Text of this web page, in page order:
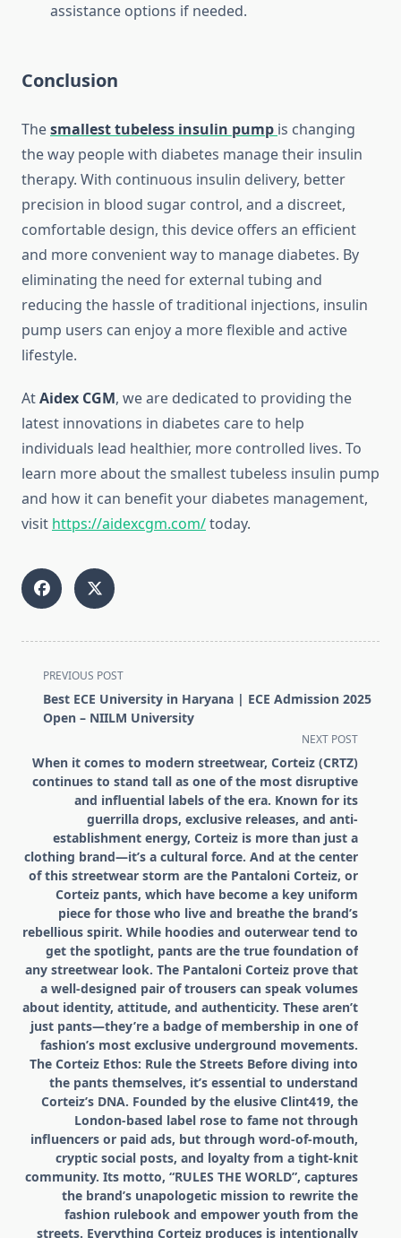
assistance options if needed.
Conclusion
Thesmallest tubeless insulin pump is changing
the way people with diabetes manage their insulin
therapy. With continuous insulin delivery, better
precision in blood sugar control, and a discreet,
comfortable design, this device offers an efficient
and more convenient way to manage diabetes. By
eliminating the need for external tubing and
reducing the hassle of traditional injections, insulin
pump users can enjoy a more flexible and active
lifestyle.
AtAidex CGM, we are dedicated to providing the
latest innovations in diabetes care to help
individuals lead healthier, more controlled lives. To
learn more about the smallest tubeless insulin pump
and how it can benefit your diabetes management,
visit https://aidexcgm.com/today.
<span
class="nav-
subtitle
reader-
text">Page</span>
PREVIOUS POST
Best ECE University in Haryana | ECE Admission 2025
Open – NIILM University
NEXT POST
When it comes to modern streetwear, Corteiz (CRTZ)
continues to stand tall as one of the most disruptive
and influential labels of the era. Known for its
guerrilla drops, exclusive releases, and anti-
establishment energy, Corteiz is more than just a
clothing brand—it’s a cultural force. And at the center
of this streetwear storm are the Pantaloni Corteiz, or
Corteiz pants, which have become a key uniform
piece for those who live and breathe the brand’s
rebellious spirit. While hoodies and outerwear tend to
get the spotlight, pants are the true foundation of
any streetwear look. The Pantaloni Corteiz prove that
a well-designed pair of trousers can speak volumes
about identity, attitude, and authenticity. These aren’t
just pants—they’re a badge of membership in one of
fashion’s most exclusive underground movements.
The Corteiz Ethos: Rule the Streets Before diving into
the pants themselves, it’s essential to understand
Corteiz’s DNA. Founded by the elusive Clint419, the
London-based label rose to fame not through
influencers or paid ads, but through word-of-mouth,
cryptic social posts, and loyalty from a tight-knit
community. Its motto, “RULES THE WORLD”, captures
the brand’s unapologetic mission to rewrite the
fashion rulebook and empower youth from the
streets. Everything Corteiz produces is intentionally